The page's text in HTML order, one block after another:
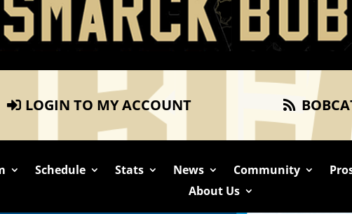
LOGIN TO MY ACCOUNT
Schedule Stats News Community
About Us